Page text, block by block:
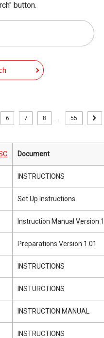
button.
6 7 8 55
Document
INSTRUCTIONS
Set Up Instructions
Instruction Manual Version
Preparations Version 1.01
INSTRUCTIONS
INSTURCTIONS
INSTRUCTION MANUAL
INSTRUCTIONS